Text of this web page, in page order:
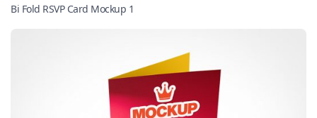
Bi Fold RSVP Card Mockup 1